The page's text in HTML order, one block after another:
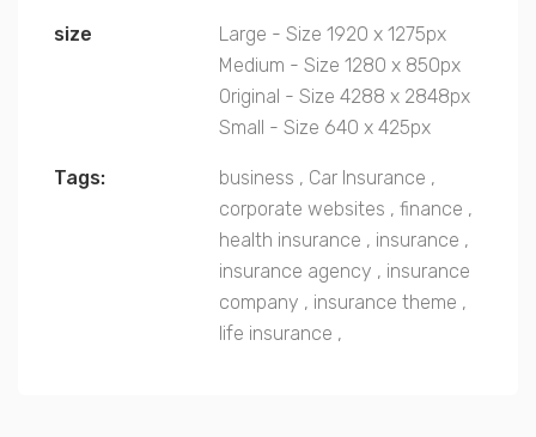
size
Large - Size 1920 x 1275px
Medium - Size 1280 x 850px
Original - Size 4288 x 2848px
Small - Size 640 x 425px
Tags: business , Car Insurance ,
corporate websites , finance ,
health insurance , insurance ,
insurance agency , insurance
company , insurance theme ,
life insurance ,